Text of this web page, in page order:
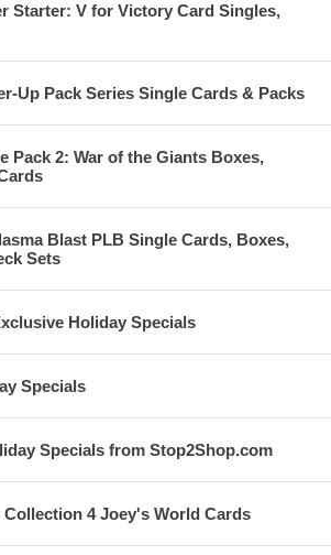
Starter: V for Victory Card Singles,
Up Pack Series Single Cards & Packs
Pack 2: War of the Giants Boxes,
Blast PLB Single Cards, Boxes,
Sets
Holiday Specials
Specials
Specials from Stop2Shop.com
4 Joey's World Cards